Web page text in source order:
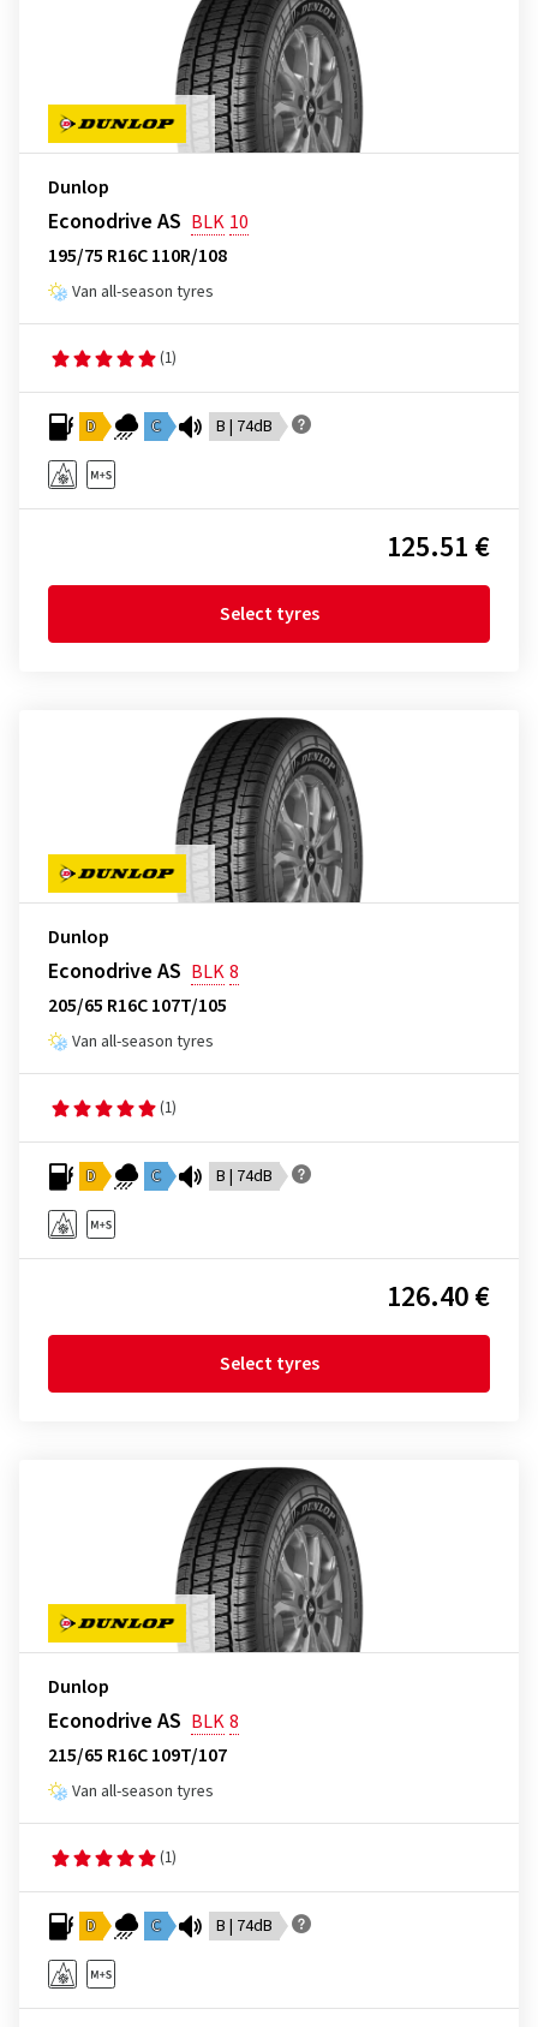
Dunlop
Econodrive AS BLK 10
195/75 R16C 110R/108
Van all-season tyres
(1)
D C B | 74dB
125.51 €
Select tyres
Dunlop
Econodrive AS BLK8
205/65 R16C 107T/105
Van all-season tyres
(1)
D C B | 74dB
126.40 €
Select tyres
Dunlop
Econodrive AS BLK8
215/65 R16C 109T/107
Van all-season tyres
(1)
D C B | 74dB